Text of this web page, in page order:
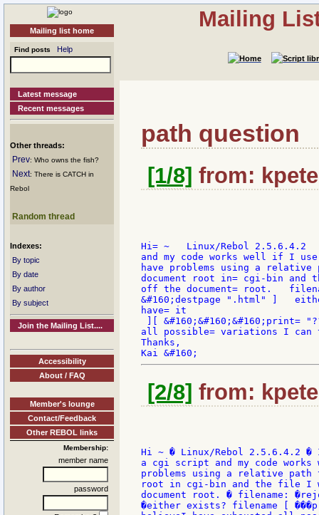
Mailing list home
Find posts Help
Latest message
Recent messages
Other threads:
Prev: Who owns the fish?
Next: There is CATCH in
Rebol
Random thread
Indexes:
By topic
By date
By author
By subject
Join the Mailing List....
Accessibility
About / FAQ
Member's lounge
Contact/Feedback
Other REBOL links
Membership:
member name
password
Mailing
path question
[1/8] from:
Hi= ~   Linux/Rebol
and my code works well if I
have problems using a
document root in= cgi-bin
off the document= root.
&#160;destpage ".html" ]
have= it
][ &#160;&#160;&#160;print=
all possible= variations I can
Thanks,
[2/8] from:
Hi ~ � Linux/Rebol 2.5.6.4.2
a cgi script and my code
problems using a relative path
root in cgi-bin and the file I
document root. � filename:
�either exists? filename [